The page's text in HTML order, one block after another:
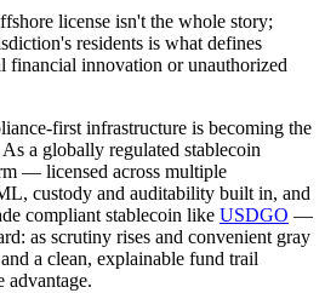
license isn't the whole story;
residents is what defines
financial innovation or unauthorized
first infrastructure is becoming the
a globally regulated stablecoin
— licensed across multiple
custody and auditability built in, and
compliant stablecoin like USDGO —
as scrutiny rises and convenient gray
a clean, explainable fund trail
advantage.